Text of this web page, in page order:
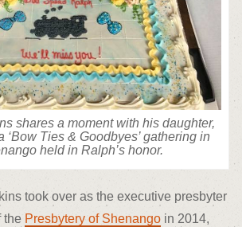
shares a moment with his daughter,
‘Bow Ties & Goodbyes’ gathering in
held in Ralph’s honor.
took over as the executive presbyter
the Presbytery of Shenango in 2014,